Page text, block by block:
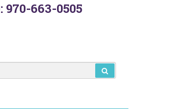
970-663-0505